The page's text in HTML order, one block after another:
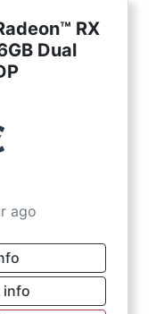
RX
Dual
ago
info